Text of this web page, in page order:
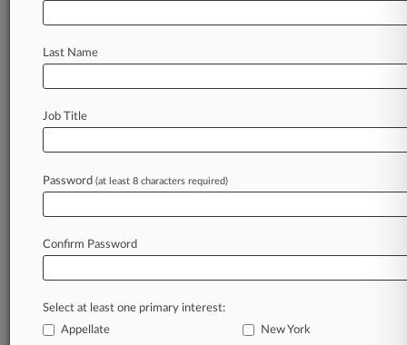
Law360 is on it, so you are, too.
of fast-moving legal issues, trends and
developments so you can act with speed and
confidence. Over 200 articles are published
daily across more than 60 topics, industries,
A Law360 subscription includes features such
Last Name
Job Title
Password (at least 8 characters required)
Confirm Password
Select at least one primary interest:
Appellate
New York